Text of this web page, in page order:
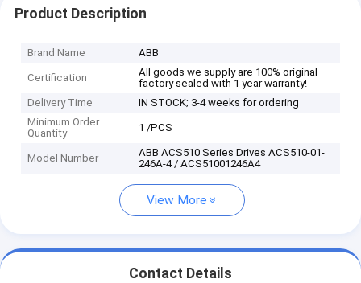
Product Description
Brand Name ABB
Certification
All goods we supply are 100% original
factory sealed with 1 year warranty!
Delivery Time
IN STOCK; 3-4 weeks for ordering
Minimum Order
Quantity
1 /PCS
Model Number
ABB ACS510 Series Drives ACS510-01-
246A-4 / ACS51001246A4
View More
Contact Details